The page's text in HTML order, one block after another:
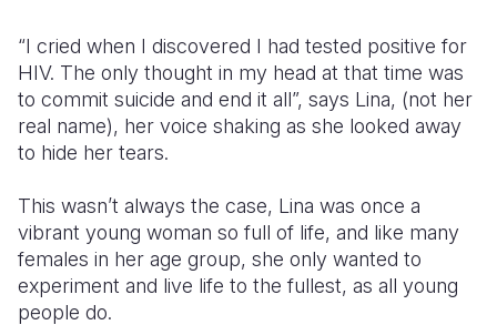
Sudan
Tanzania
Uganda
Zimbabwe
Timor
Thailand
Vietnam
Türkiye
Ukraine
West Bank
“I cried when I discovered I had tested positive for
HIV. The only thought in my head at that time was
to commit suicide and end it all”, says Lina, (not her
real name), her voice shaking as she looked away
to hide her tears.
This wasn’t always the case, Lina was once a
vibrant young woman so full of life, and like many
females in her age group, she only wanted to
experiment and live life to the fullest, as all young
people do.